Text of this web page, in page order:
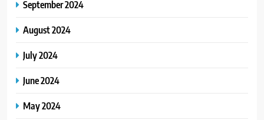
September 2024
August 2024
July 2024
June 2024
May 2024